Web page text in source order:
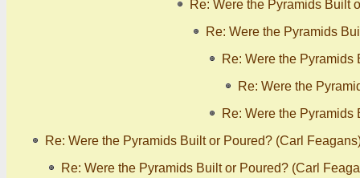
Re: Were the Pyramids Built
Re: Were the Pyramids
Re: Were the
Re: Were the
Re: Were the
Re: Were the Pyramids Built or Poured? (Carl
Re: Were the Pyramids Built or Poured? (Carl